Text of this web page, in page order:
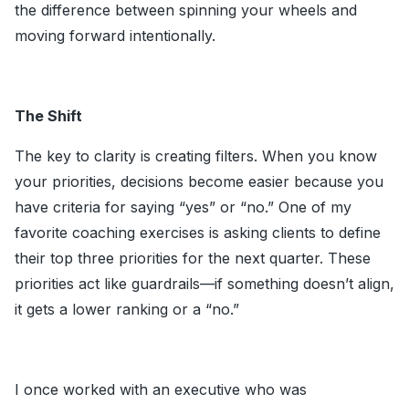
the difference between spinning your wheels and
moving forward intentionally.
The Shift
The key to clarity is creating filters. When you know
your priorities, decisions become easier because you
have criteria for saying “yes” or “no.” One of my
favorite coaching exercises is asking clients to define
their top three priorities for the next quarter. These
priorities act like guardrails—if something doesn’t align,
it gets a lower ranking or a “no.”
I once worked with an executive who was